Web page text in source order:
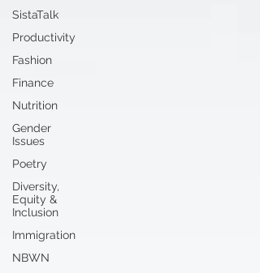
SistaTalk
Productivity
Fashion
Finance
Nutrition
Gender
Issues
Poetry
Diversity,
Equity &
Inclusion
Immigration
NBWN